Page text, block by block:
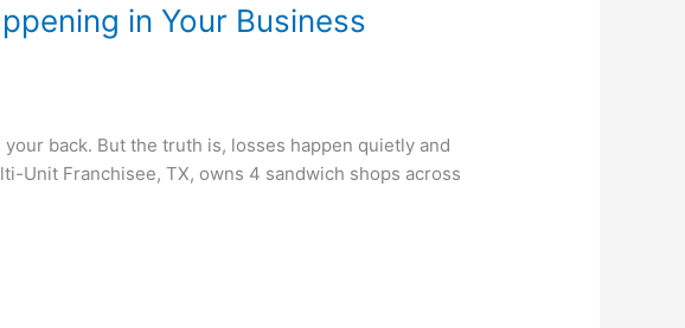
in Your Business
back. But the truth is, losses happen quietly and
Unit Franchisee, TX, owns 4 sandwich shops across